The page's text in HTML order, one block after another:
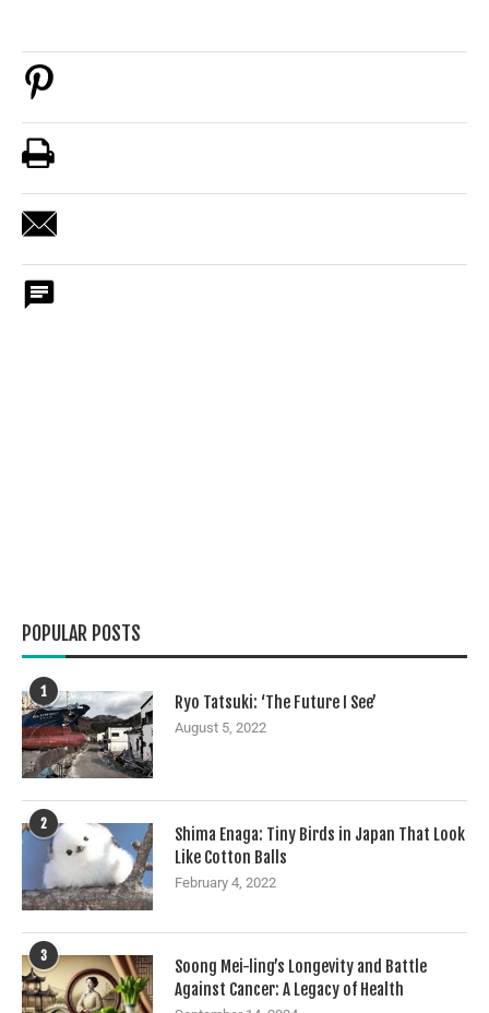
POPULAR POSTS
1
Ryo Tatsuki: ‘The Future I See’
August 5, 2022
2
Shima Enaga: Tiny Birds in Japan That Look
Like Cotton Balls
February 4, 2022
3
Soong Mei-ling’s Longevity and Battle
Against Cancer: A Legacy of Health